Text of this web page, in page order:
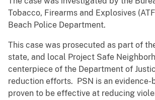
Tobacco, Firearms and Explosives
Beach Police Department.
This case was prosecuted as part of
state, and local Project Safe
centerpiece of the Department of
reduction efforts. PSN is an evidence-
proven to be effective at reducing